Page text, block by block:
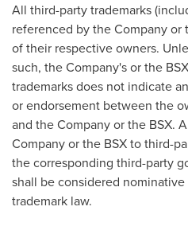
All third-party trademarks
referenced by the Company or
of their respective owners.
such, the Company's or the
trademarks does not indicate
or endorsement between the
and the Company or the BSX.
Company or the BSX to third-
the corresponding third-party
shall be considered
trademark law.